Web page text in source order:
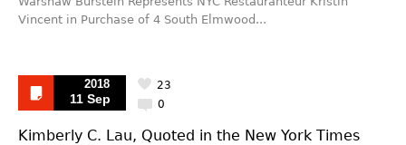
Vincent in Purchase of 4 South Elmwood...
2018
11 Sep 0
23
Kimberly C. Lau, Quoted in the New York Times